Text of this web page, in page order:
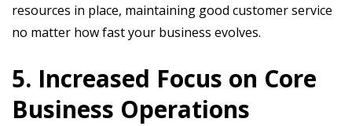
resources in place, maintaining good customer service
no matter how fast your business evolves.
5. Increased Focus on Core
Business Operations